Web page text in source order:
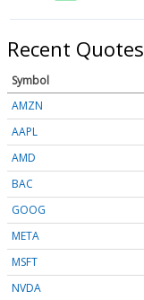
Recent Quotes
Symbol
AMZN
AAPL
AMD
BAC
GOOG
META
MSFT
NVDA